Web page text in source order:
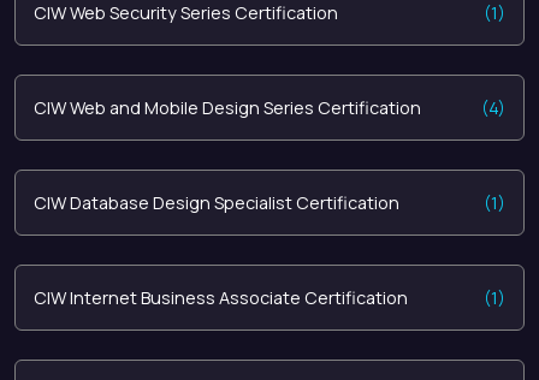
CIW Web Security Series Certification (1)
CIW Web and Mobile Design Series Certification (4)
CIW Database Design Specialist Certification (1)
CIW Internet Business Associate Certification (1)